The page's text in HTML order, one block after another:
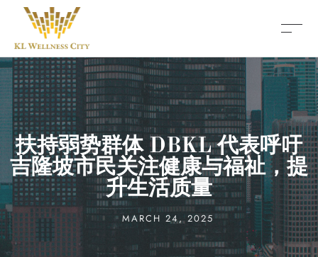
扶持弱势群体 DBKL 代表呼吁
吉隆坡市民关注健康与福祉，提
升生活质量
MARCH 24, 2025